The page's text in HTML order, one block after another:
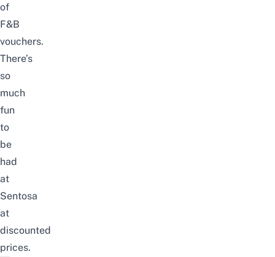
of
F&B
vouchers.
There’s
so
much
fun
to
be
had
at
Sentosa
at
discounted
prices.